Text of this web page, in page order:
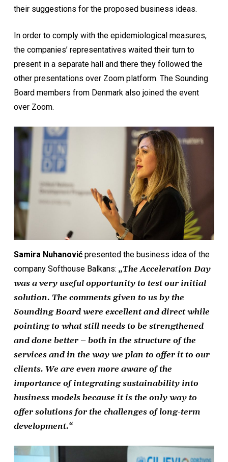
their suggestions for the proposed business ideas.
In order to comply with the epidemiological measures,
the companies’ representatives waited their turn to
present in a separate hall and there they followed the
other presentations over Zoom platform. The Sounding
Board members from Denmark also joined the event
over Zoom.
Samira Nuhanovićpresented the business idea of the
company Softhouse Balkans: „The Acceleration Day
was a very useful opportunity to test our initial
solution. The comments given to us by the
Sounding Board were excellent and direct while
pointing to what still needs to be strengthened
and done better – both in the structure of the
services and in the way we plan to offer it to our
clients. We are even more aware of the
importance of integrating sustainability into
business models because it is the only way to
offer solutions for the challenges of long-term
development.“